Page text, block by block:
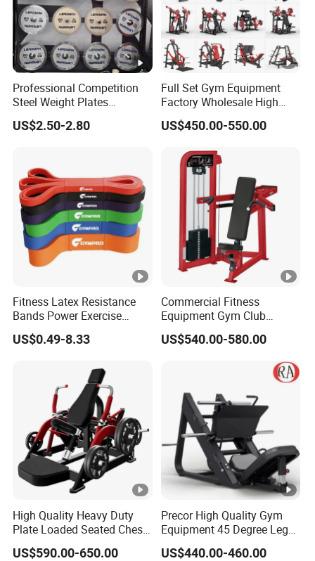
Professional Competition
Steel Weight Plates
Precision Calibrated Barbell
Discs
US$2.50-2.80
Full Set Gym Equipment
Factory Wholesale High
Quality Strength Training
Machine Muscle Exercise
US$450.00-550.00
Fitness Latex Resistance
Bands Power Exercise
Stretch Pull up Assist Band
US$0.49-8.33
Commercial Fitness
Equipment Gym Club
Machine Body Building
Hammer Strength Select
with Pin Loaded Shoulder
US$540.00-580.00
High Quality Heavy Duty
Plate Loaded Seated Chest
Press Machine for Gym
US$590.00-650.00
Precor High Quality Gym
Equipment 45 Degree Leg
Press Fitness Machine
US$440.00-460.00